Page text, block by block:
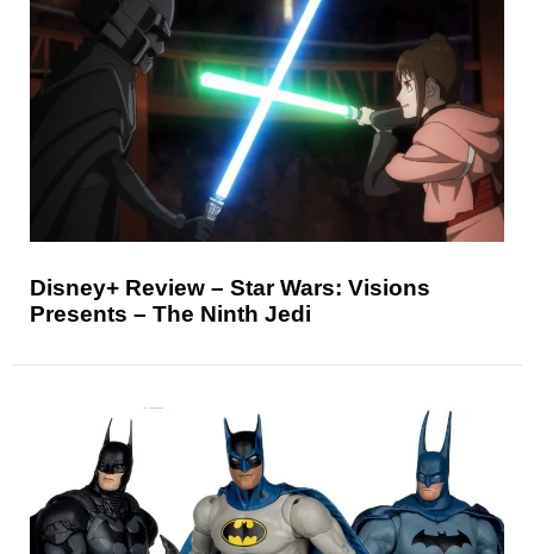
Disney+ Review – Star Wars: Visions
Presents – The Ninth Jedi